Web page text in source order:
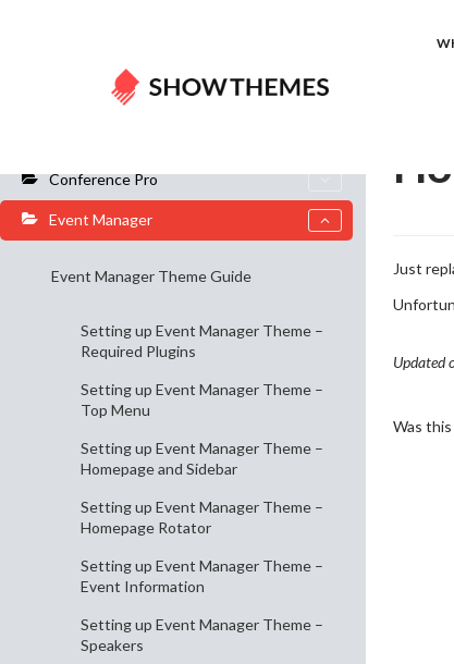
Conference Pro
Event Manager
Event Manager Theme Guide
Setting up Event Manager Theme –
Required Plugins
Setting up Event Manager Theme –
Top Menu
Setting up Event Manager Theme –
Homepage and Sidebar
Setting up Event Manager Theme –
Homepage Rotator
Setting up Event Manager Theme –
Event Information
Setting up Event Manager Theme –
Speakers
Home
Just
Updated
Was